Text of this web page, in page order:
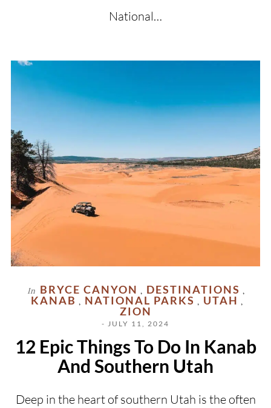
National…
In BRYCE CANYON , DESTINATIONS ,
KANAB , NATIONAL PARKS , UTAH ,
ZION
- JULY 11, 2024
12 Epic Things To Do In Kanab
And Southern Utah
Deep in the heart of southern Utah is the often